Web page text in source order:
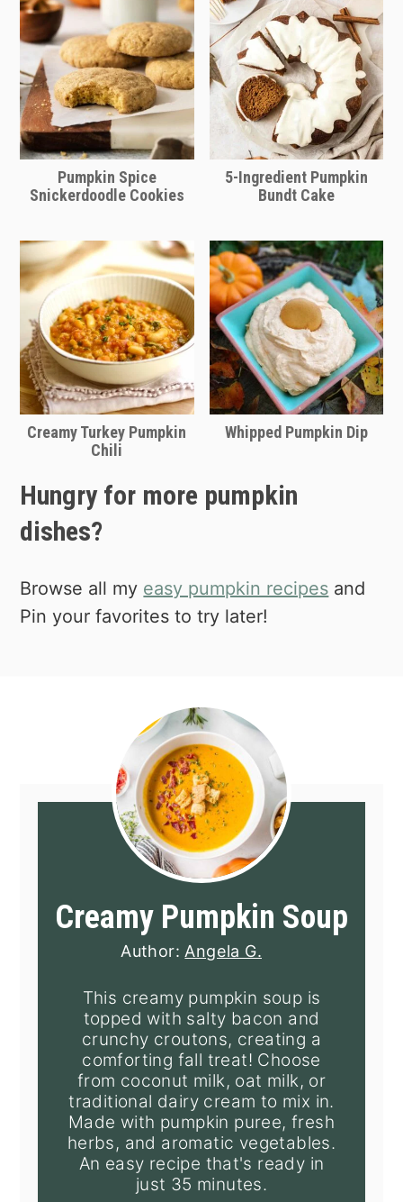
soup itself more hearty. White beans
like navy beans or cannelloni beans
would also be delicious added to this
soup.
Pumpkin Spice
Snickerdoodle Cookies
5-Ingredient Pumpkin
Bundt Cake
Creamy Turkey Pumpkin
Chili
Whipped Pumpkin Dip
Hungry for more pumpkin
dishes?
Browse all my easy pumpkin recipes and
Pin your favorites to try later!
Creamy Pumpkin Soup
Author:Angela G.
This creamy pumpkin soup is
topped with salty bacon and
crunchy croutons, creating a
comforting fall treat! Choose
from coconut milk, oat milk, or
traditional dairy cream to mix in.
Made with pumpkin puree, fresh
herbs, and aromatic vegetables.
An easy recipe that's ready in
just 35 minutes.